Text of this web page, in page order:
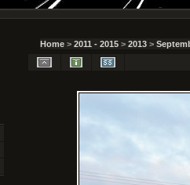
Home > 2011 - 2015 > 2013 >